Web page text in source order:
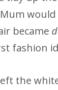
would
became
fashion
the